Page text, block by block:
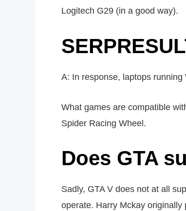
Logitech G29 (in a good way).
A: In response, laptops
What games are compatible
Spider Racing Wheel.
Does GTA
Sadly, GTA V does not at all
operate. Harry Mckay originally